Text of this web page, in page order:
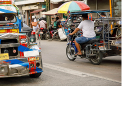
AMRO’s
2025
Annual
Consultation
Report
on